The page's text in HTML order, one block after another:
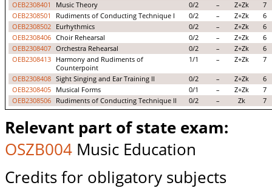
OEB2308401
Music Theory 0/2 – Z+Zk
7
OEB2308501
Rudiments of Conducting Technique I 0/2 – Z+Zk
6
OEB2308502
Eurhythmics 0/2 – Z+Zk
6
OEB2308406
Choir Rehearsal 0/2 – Z+Zk
6
OEB2308407
Orchestra Rehearsal 0/2 – Z+Zk
6
OEB2308413
Harmony and Rudiments of
Counterpoint
1/1 – Z+Zk 7
OEB2308408 Sight Singing and Ear Training II 0/2 – Z+Zk
6
OEB2308405
Musical Forms 0/1 – Z+Zk
7
OEB2308506
Rudiments of Conducting Technique II 0/2 – Zk 7
Relevant part of state exam:
OSZB004 Music Education
Credits for obligatory subjects